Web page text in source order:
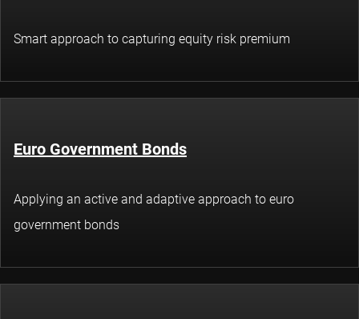
Smart approach to capturing equity risk premium
Euro Government Bonds
Applying an active and adaptive approach to euro
government bonds